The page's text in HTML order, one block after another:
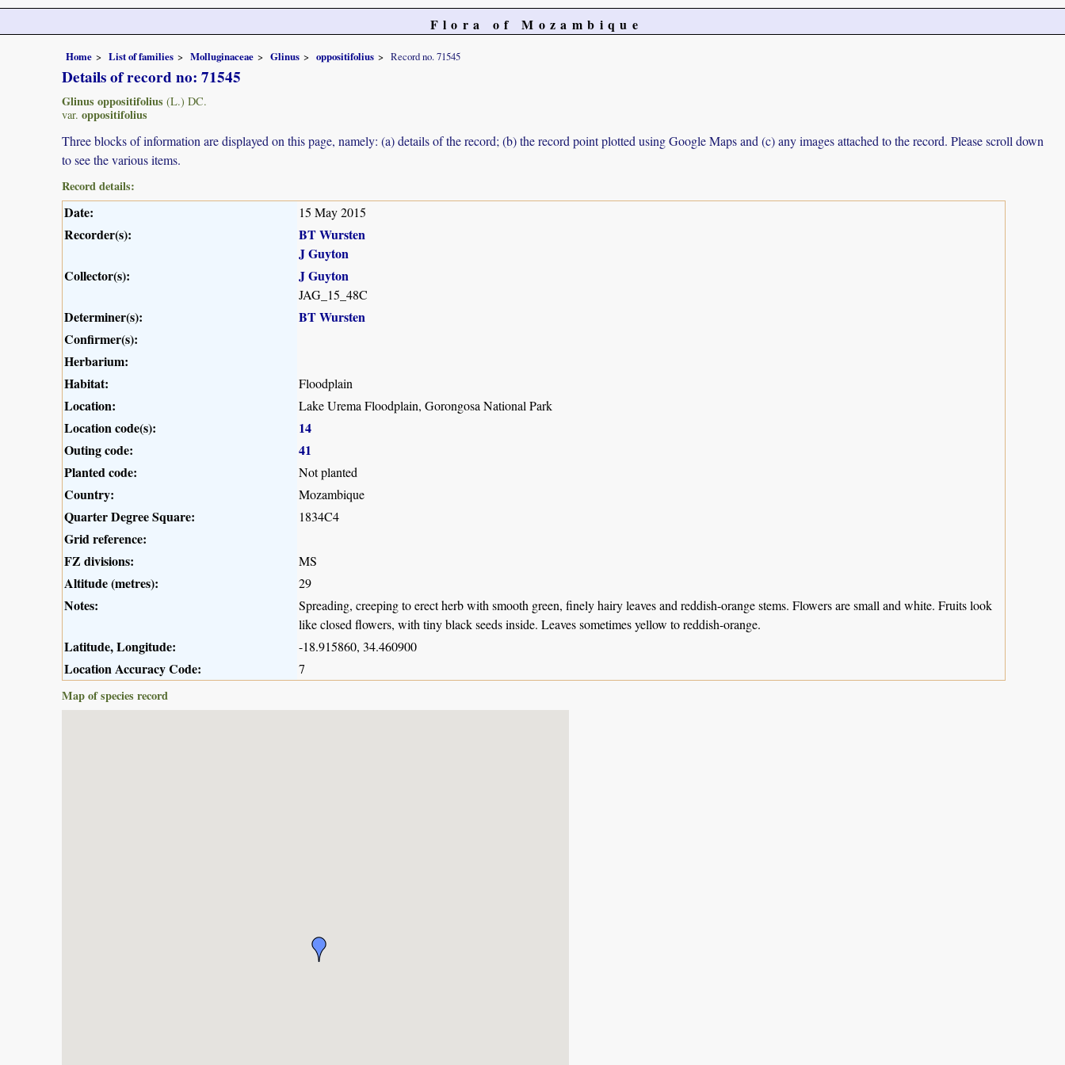
Flora of Mozambique
Home List of families Molluginaceae Glinus oppositifolius Record no. 71545
Details of record no: 71545
Glinus oppositifolius (L.) DC.
var. oppositifolius
Three blocks of information are displayed on this page, namely: (a) details of the record; (b) the record point plotted using Google Maps and (c) any images attached to the record. Please scroll down
to see the various items.
Record details:
Date: 15 May 2015
Recorder(s):
BT Wursten
J Guyton
Collector(s):
J Guyton
JAG_15_48C
Determiner(s):
BT Wursten
Confirmer(s):
Herbarium:
Habitat:
Floodplain
Location: Lake Urema Floodplain, Gorongosa National Park
Location code(s):
14
Outing code:
41
Planted code:
Not planted
Country: Mozambique
Quarter Degree Square: 1834C4
Grid reference:
FZ divisions:
MS
Altitude (metres): 29
Notes:
Spreading, creeping to erect herb with smooth green, finely hairy leaves and reddish-orange stems. Flowers are small and white. Fruits look
like closed flowers, with tiny black seeds inside. Leaves sometimes yellow to reddish-orange.
Latitude, Longitude: -18.915860, 34.460900
Location Accuracy Code:
7
Map of species record